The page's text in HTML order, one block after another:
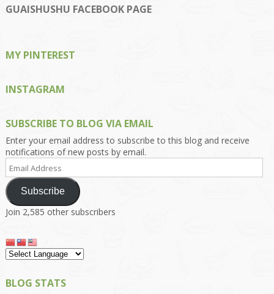
on
Facebook
on
Twitter
on
Instagram
on
Pinterest
on
Google+
GUAISHUSHU FACEBOOK PAGE
MY PINTEREST
INSTAGRAM
SUBSCRIBE TO BLOG VIA EMAIL
Enter your email address to subscribe to this blog and receive
notifications of new posts by email.
Address
Subscribe
Join 2,585 other subscribers
BLOG STATS